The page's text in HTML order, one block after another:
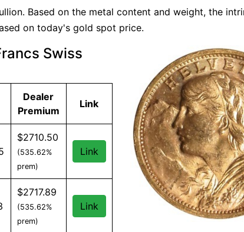
Based on the metal content and weight, the
on today's gold spot price.
Swiss
Dealer
Premium
Link
on order over $199, any order under $99 charged
$2710.50
(535.62%
prem)
Link
when you spend $299 or more. Orders under $99
$2717.89
(535.62%
prem)
Link